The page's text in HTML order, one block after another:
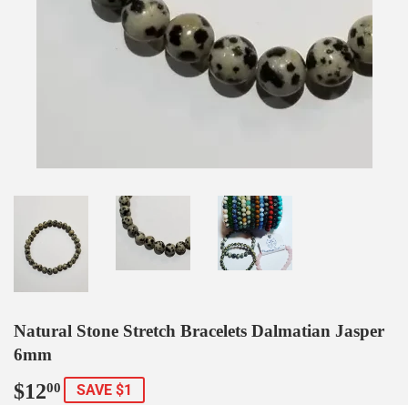
Natural Stone Stretch Bracelets Dalmatian Jasper
6mm
$1200 $12.00
SAVE $1